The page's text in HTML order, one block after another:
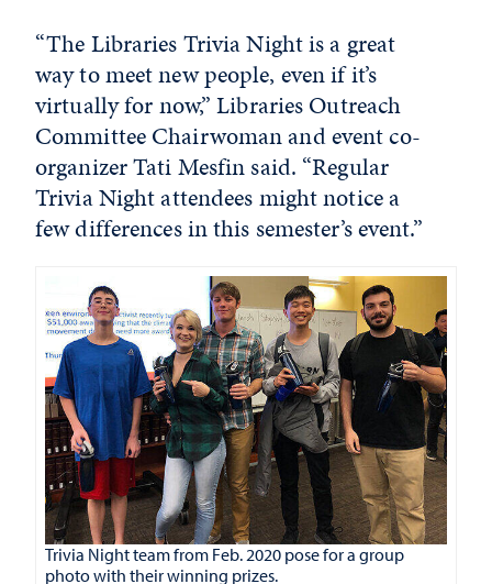
“The Libraries Trivia Night is a great
way to meet new people, even if it’s
virtually for now,” Libraries Outreach
Committee Chairwoman and event co-
organizer Tati Mesfin said. “Regular
Trivia Night attendees might notice a
few differences in this semester’s event.”
Trivia Night team from Feb. 2020 pose for a group
photo with their winning prizes.